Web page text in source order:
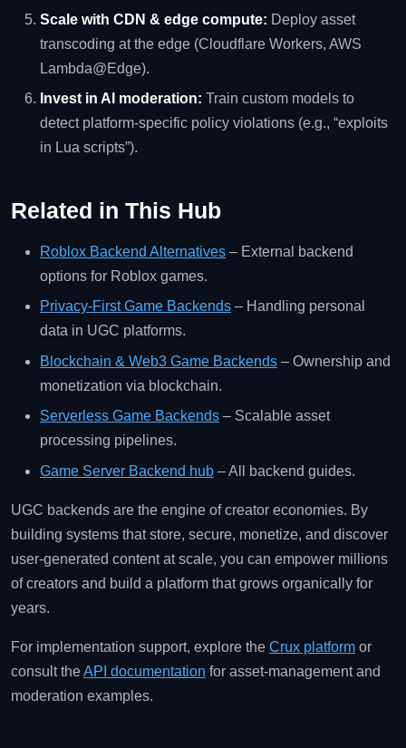
Scale with CDN & edge compute: Deploy asset
transcoding at the edge (Cloudflare Workers, AWS
Lambda@Edge).
Invest in AI moderation: Train custom models to
detect platform‑specific policy violations (e.g., “exploits
in Lua scripts”).
Related in This Hub
Roblox Backend Alternatives – External backend
options for Roblox games.
Privacy‑First Game Backends – Handling personal
data in UGC platforms.
Blockchain & Web3 Game Backends – Ownership and
monetization via blockchain.
Serverless Game Backends – Scalable asset
processing pipelines.
Game Server Backend hub – All backend guides.
UGC backends are the engine of creator economies. By
building systems that store, secure, monetize, and discover
user‑generated content at scale, you can empower millions
of creators and build a platform that grows organically for
years.
For implementation support, explore the Crux platform or
consult theAPI documentation for asset‑management and
moderation examples.